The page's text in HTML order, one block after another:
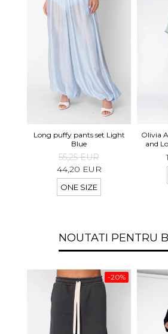
Long puffy pants set Light
Blue
55,25 EUR
44,20 EUR
ONE SIZE
Olivia
and
NOUTATI PENTRU
-20%